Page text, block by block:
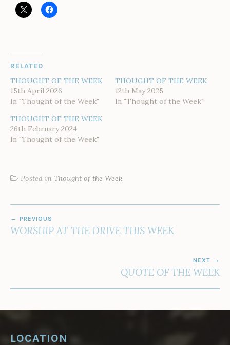
RELATED
THOUGHT OF THE WEEK
15th April 2026
In "Thought of the Week"
THOUGHT OF THE WEEK
12th May 2025
In "Thought of the Week"
THOUGHT OF THE WEEK
26th February 2024
In "Thought of the Week"
Posted in Thought of the Week
NAVIGATION
PREVIOUS
WORSHIP AT THE DRIVE THIS WEEK
NEXT
QUOTE OF THE WEEK
LOCATION